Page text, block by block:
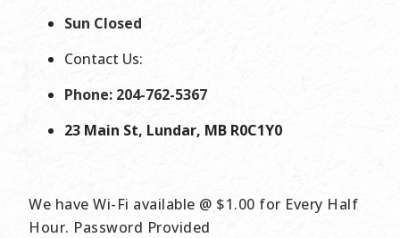
Sun Closed
Contact Us:
Phone: 204-762-5367
23 Main St, Lundar, MB R0C1Y0
We have Wi-Fi available @ $1.00 for Every Half
Hour. Password Provided